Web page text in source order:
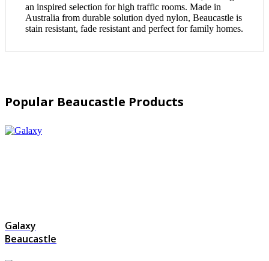
an inspired selection for high traffic rooms. Made in
Australia from durable solution dyed nylon, Beaucastle is
stain resistant, fade resistant and perfect for family homes.
Popular Beaucastle Products
Galaxy
Beaucastle